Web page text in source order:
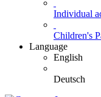
Individual
Children's
Language
English
Deutsch